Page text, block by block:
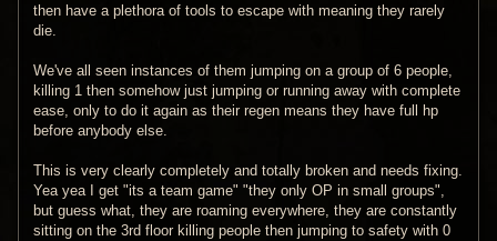
then have a plethora of tools to escape with meaning they rarely
die.
We've all seen instances of them jumping on a group of 6 people,
killing 1 then somehow just jumping or running away with complete
ease, only to do it again as their regen means they have full hp
before anybody else.
This is very clearly completely and totally broken and needs fixing.
Yea yea I get "its a team game" "they only OP in small groups",
but guess what, they are roaming everywhere, they are constantly
sitting on the 3rd floor killing people then jumping to safety with 0